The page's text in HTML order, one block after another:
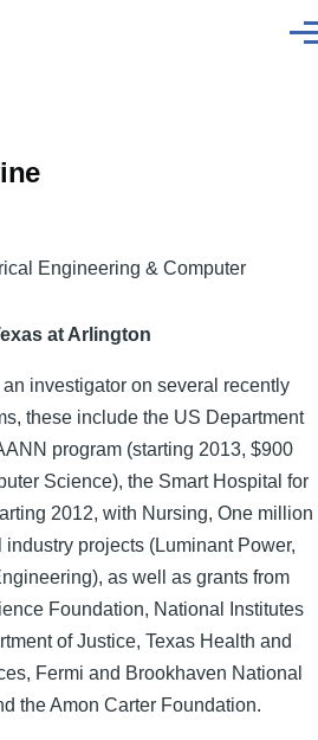
Engineering & Computer
at Arlington
investigator on several recently
these include the US Department
program (starting 2013, $900
Science), the Smart Hospital for
2012, with Nursing, One million
projects (Luminant Power,
as well as grants from
Foundation, National Institutes
of Justice, Texas Health and
Fermi and Brookhaven National
the Amon Carter Foundation.